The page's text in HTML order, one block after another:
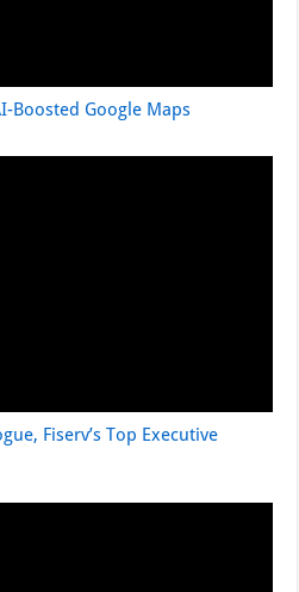
Boosted Google Maps
Fiserv’s Top Executive